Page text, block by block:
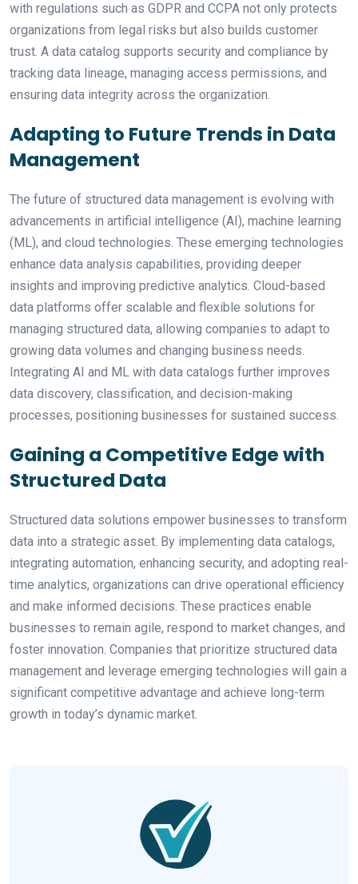
with regulations such as GDPR and CCPA not only protects
organizations from legal risks but also builds customer
trust. A data catalog supports security and compliance by
tracking data lineage, managing access permissions, and
ensuring data integrity across the organization.
Adapting to Future Trends in Data
Management
The future of structured data management is evolving with
advancements in artificial intelligence (AI), machine learning
(ML), and cloud technologies. These emerging technologies
enhance data analysis capabilities, providing deeper
insights and improving predictive analytics. Cloud-based
data platforms offer scalable and flexible solutions for
managing structured data, allowing companies to adapt to
growing data volumes and changing business needs.
Integrating AI and ML with data catalogs further improves
data discovery, classification, and decision-making
processes, positioning businesses for sustained success.
Gaining a Competitive Edge with
Structured Data
Structured data solutions empower businesses to transform
data into a strategic asset. By implementing data catalogs,
integrating automation, enhancing security, and adopting real-
time analytics, organizations can drive operational efficiency
and make informed decisions. These practices enable
businesses to remain agile, respond to market changes, and
foster innovation. Companies that prioritize structured data
management and leverage emerging technologies will gain a
significant competitive advantage and achieve long-term
growth in today’s dynamic market.